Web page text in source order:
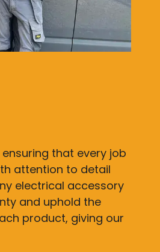
that every job
attention to detail
electrical accessory
and uphold the
product, giving our